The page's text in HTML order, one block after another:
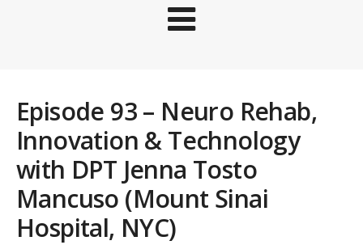
Episode 93 – Neuro Rehab,
Innovation & Technology
with DPT Jenna Tosto
Mancuso (Mount Sinai
Hospital, NYC)